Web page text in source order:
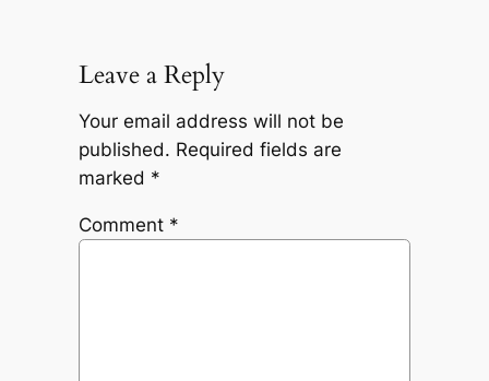
Leave a Reply
Your email address will not be
published. Required fields are
marked *
Comment *